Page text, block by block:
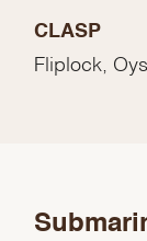
CLASP
Fliplock,